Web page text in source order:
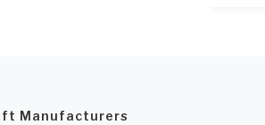
Manufacturers